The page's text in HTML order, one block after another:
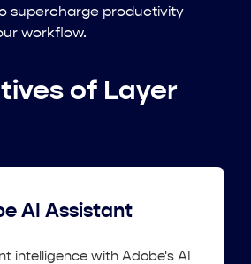
supercharge productivity
workflow.
of Layer
AI Assistant
intelligence with Adobe's AI